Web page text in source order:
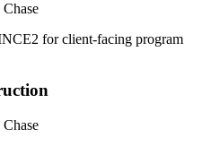
for client-facing program